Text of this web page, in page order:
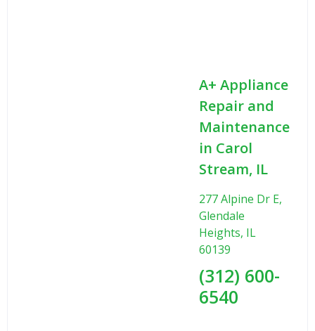
A+ Appliance
Repair and
Maintenance
in Carol
Stream, IL
277 Alpine Dr E,
Glendale
Heights, IL
60139
(312) 600-
6540